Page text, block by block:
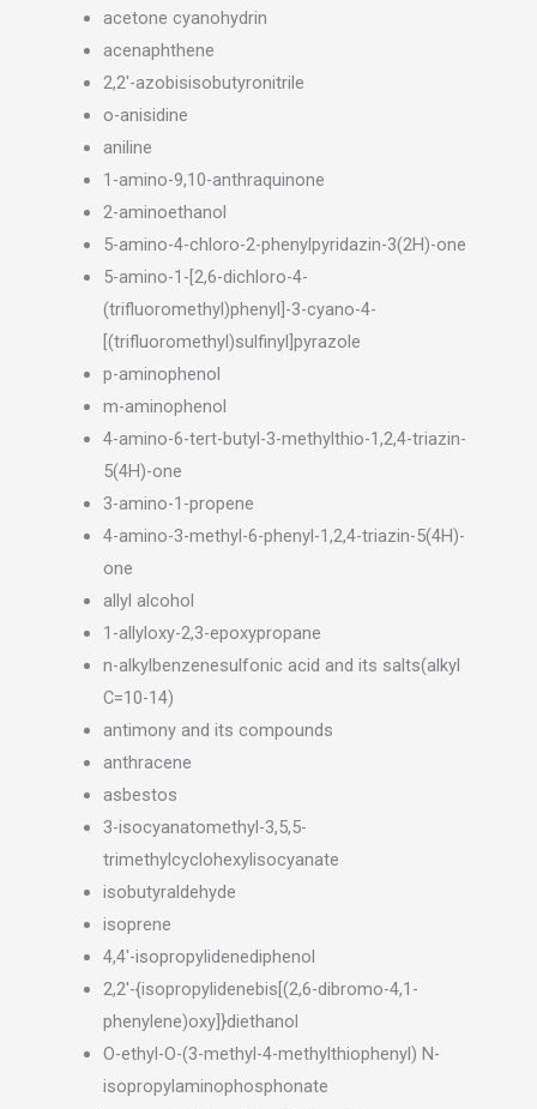
acetone cyanohydrin
acenaphthene
2,2′-azobisisobutyronitrile
o-anisidine
aniline
1-amino-9,10-anthraquinone
2-aminoethanol
5-amino-4-chloro-2-phenylpyridazin-3(2H)-one
5-amino-1-[2,6-dichloro-4-
(trifluoromethyl)phenyl]-3-cyano-4-
[(trifluoromethyl)sulfinyl]pyrazole
p-aminophenol
m-aminophenol
4-amino-6-tert-butyl-3-methylthio-1,2,4-triazin-
5(4H)-one
3-amino-1-propene
4-amino-3-methyl-6-phenyl-1,2,4-triazin-5(4H)-
one
allyl alcohol
1-allyloxy-2,3-epoxypropane
n-alkylbenzenesulfonic acid and its salts(alkyl
C=10-14)
antimony and its compounds
anthracene
asbestos
3-isocyanatomethyl-3,5,5-
trimethylcyclohexylisocyanate
isobutyraldehyde
isoprene
4,4′-isopropylidenediphenol
2,2′-{isopropylidenebis[(2,6-dibromo-4,1-
phenylene)oxy]}diethanol
O-ethyl-O-(3-methyl-4-methylthiophenyl) N-
isopropylaminophosphonate